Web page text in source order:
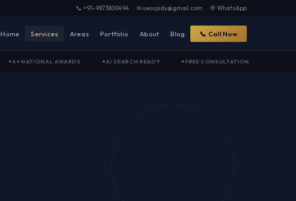
📞 +91-9873800494 ✉ seospidy@gmail.com 💬 WhatsApp
Home Services Areas Portfolio About Blog 📞 Call Now
6+ NATIONAL AWARDS AI SEARCH READY FREE CONSULTATION